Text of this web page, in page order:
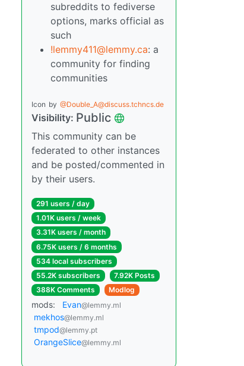
subreddits to fediverse
options, marks official as
such
!lemmy411@lemmy.ca: a
community for finding
communities
Icon by @Double_A@discuss.tchncs.de
Visibility: Public
This community can be
federated to other instances
and be posted/commented in
by their users.
291 users / day
1.01K users / week
3.31K users / month
6.75K users / 6 months
534 local subscribers
55.2K subscribers
7.92K Posts
388K Comments
Modlog
mods: Evan@lemmy.ml
mekhos@lemmy.ml
tmpod@lemmy.pt
OrangeSlice@lemmy.ml